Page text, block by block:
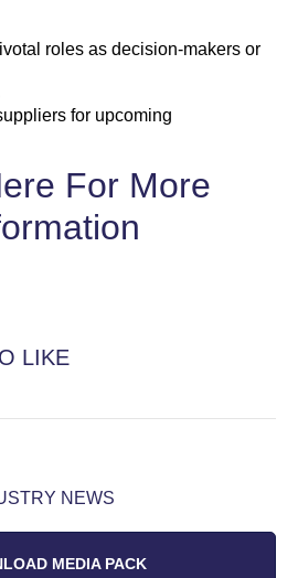
roles as decision-makers or
for upcoming
For More
LIKE
NEWS
MEDIA PACK